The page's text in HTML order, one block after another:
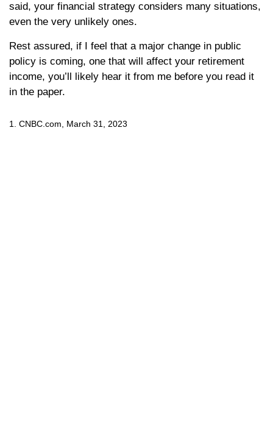
said, your financial strategy considers many situations,
even the very unlikely ones.
Rest assured, if I feel that a major change in public
policy is coming, one that will affect your retirement
income, you’ll likely hear it from me before you read it
in the paper.
1. CNBC.com, March 31, 2023